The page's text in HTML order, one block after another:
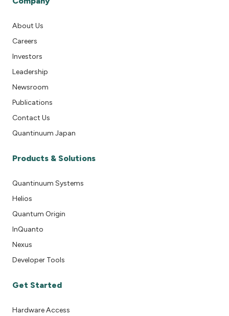
About Us
Careers
Investors
Leadership
Newsroom
Publications
Contact Us
Quantinuum Japan
Products & Solutions
Quantinuum Systems
Helios
Quantum Origin
InQuanto
Nexus
Developer Tools
Get Started
Hardware Access